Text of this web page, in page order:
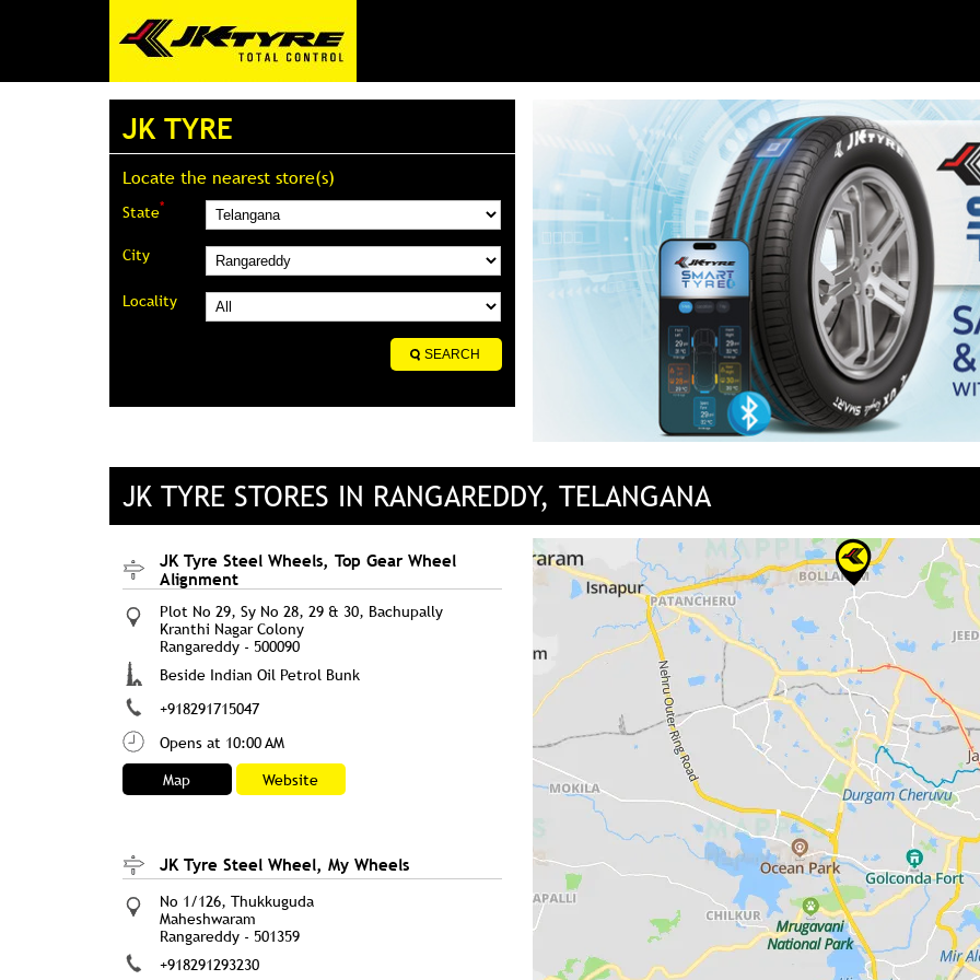
JK TYRE
Locate the nearest store(s)
State*
City
Locality
JK TYRE STORES IN RANGAREDDY, TELANGANA
JK Tyre Steel Wheels, Top Gear Wheel
Alignment
Plot No 29, Sy No 28, 29 & 30, Bachupally
Kranthi Nagar Colony
Rangareddy- 500090
Beside Indian Oil Petrol Bunk
+918291715047
Opens at 10:00 AM
Map
Website
JK Tyre Steel Wheel, My Wheels
No 1/126, Thukkuguda
Maheshwaram
Rangareddy- 501359
+918291293230